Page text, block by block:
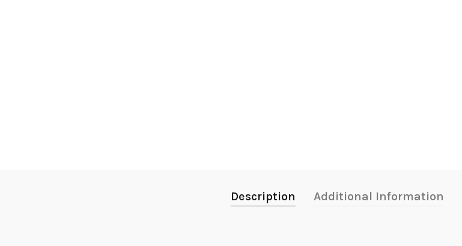
Description Additional Information